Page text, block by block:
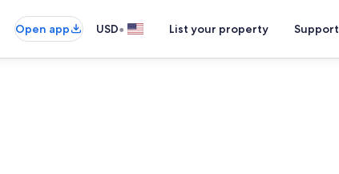
Open app USD• List your property Support